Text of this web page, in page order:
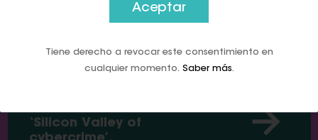
‘Silicon Valley of
Aceptar
Tiene derecho a revocar este consentimiento en
cualquier momento. Saber más.